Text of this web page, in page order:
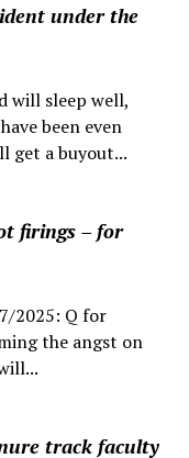
under the
will sleep well,
been even
get a buyout...
firings – for
2025: Q for
the angst on
track faculty